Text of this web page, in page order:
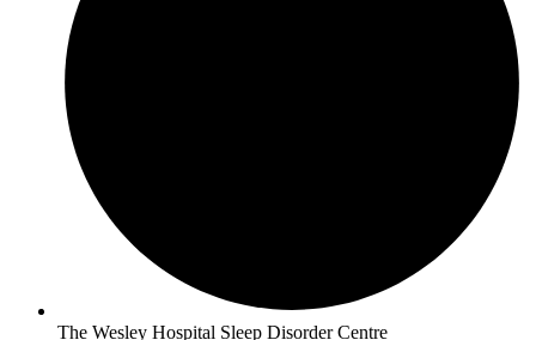
The Wesley Hospital Sleep Disorder Centre